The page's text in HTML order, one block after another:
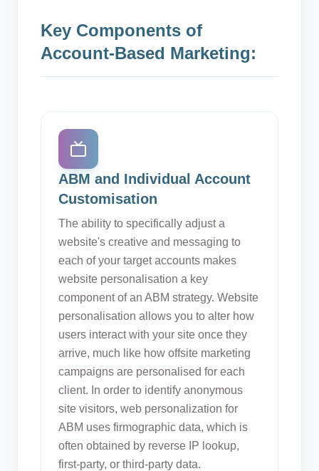
Key Components of
Account-Based Marketing:
ABM and Individual Account
Customisation
The ability to specifically adjust a
website's creative and messaging to
each of your target accounts makes
website personalisation a key
component of an ABM strategy. Website
personalisation allows you to alter how
users interact with your site once they
arrive, much like how offsite marketing
campaigns are personalised for each
client. In order to identify anonymous
site visitors, web personalization for
ABM uses firmographic data, which is
often obtained by reverse IP lookup,
first-party, or third-party data.